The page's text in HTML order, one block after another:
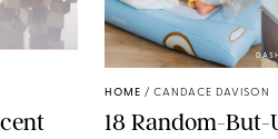
HOME / CANDACE DAVISON
18 Random-